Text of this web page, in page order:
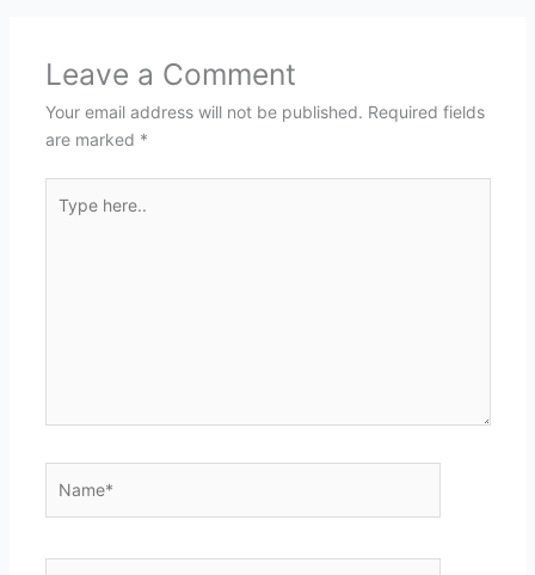
Leave a Comment
Your email address will not be published. Required fields
are marked *
here..